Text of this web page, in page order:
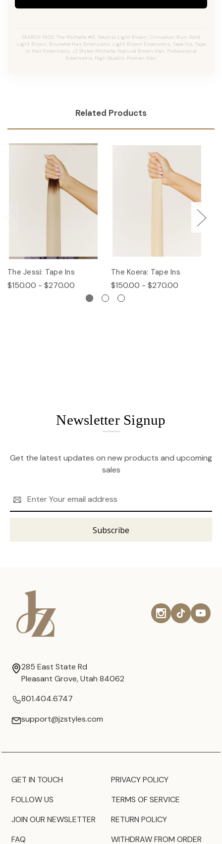
SEARCH TAGS: The Michelle #8, Neutral Light Brown, Cinnamon Bun, Solid
Light Brown, Brunette Hair Extensions, Light Brown Extensions, Tape Ins, Tape
In Hair Extensions, JZ Styles Michelle, Natural Brown Hair, Professional
Extensions, High Quality Human Hair.
Related Products
The Jessi: Tape Ins
$150.00 - $270.00
The Koera: Tape Ins
$150.00 - $270.00
Newsletter Signup
Get the latest updates on new products and upcoming
sales
Address
285 East State Rd
Pleasant Grove, Utah 84062
801.404.6747
support@jzstyles.com
GET IN TOUCH
FOLLOW US
JOIN OUR NEWSLETTER
FAQ
PRIVACY POLICY
TERMS OF SERVICE
RETURN POLICY
WITHDRAW FROM ORDER